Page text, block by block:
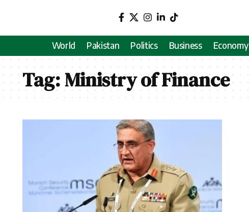
World Pakistan Politics Business Economy
Tag:Ministry of Finance